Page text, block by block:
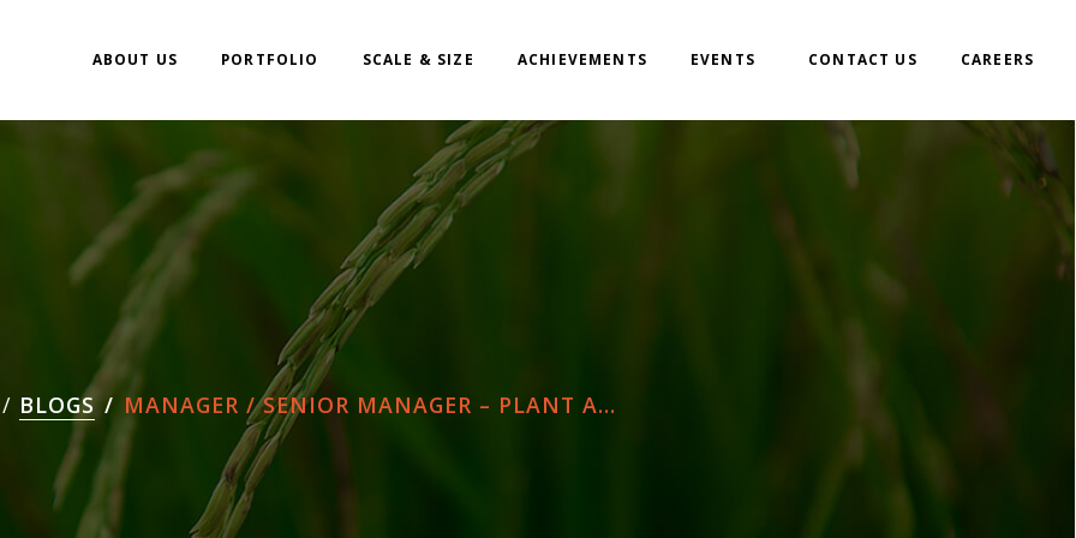
ABOUT US PORTFOLIO SCALE & SIZE ACHIEVEMENTS EVENTS CONTACT US CAREERS
BLOGS MANAGER / SENIOR MANAGER – PLANT A...